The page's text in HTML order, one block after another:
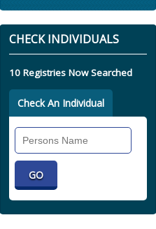
CHECK INDIVIDUALS
10 Registries Now Searched
Check An Individual